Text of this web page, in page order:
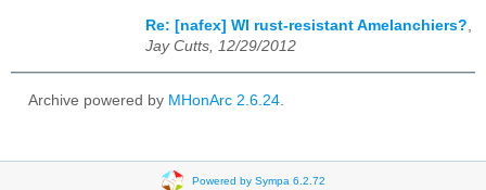
Re: [nafex] WI rust-resistant Amelanchiers?,
Jay Cutts, 12/29/2012
Archive powered by MHonArc 2.6.24
Powered by Sympa 6.2.72